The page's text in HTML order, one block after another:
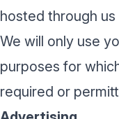
hosted through us
We will only use
purposes for
required or